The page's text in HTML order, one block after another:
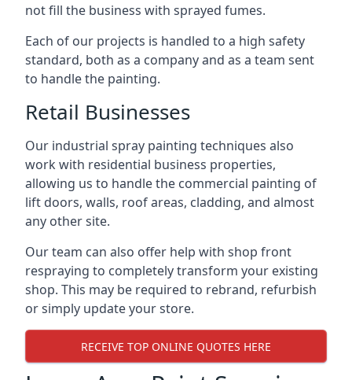
not fill the business with sprayed fumes.
Each of our projects is handled to a high safety
standard, both as a company and as a team sent
to handle the painting.
Retail Businesses
Our industrial spray painting techniques also
work with residential business properties,
allowing us to handle the commercial painting of
lift doors, walls, roof areas, cladding, and almost
any other site.
Our team can also offer help with shop front
respraying to completely transform your existing
shop. This may be required to rebrand, refurbish
or simply update your store.
RECEIVE TOP ONLINE QUOTES HERE